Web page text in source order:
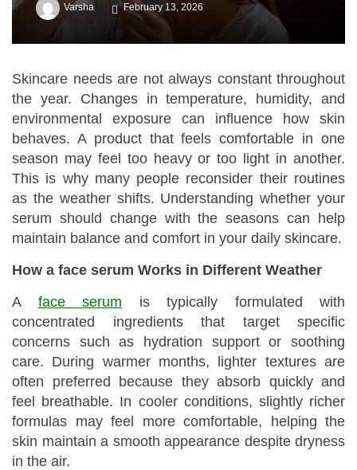
Varsha February 13, 2026
Skincare needs are not always constant throughout
the year. Changes in temperature, humidity, and
environmental exposure can influence how skin
behaves. A product that feels comfortable in one
season may feel too heavy or too light in another.
This is why many people reconsider their routines
as the weather shifts. Understanding whether your
serum should change with the seasons can help
maintain balance and comfort in your daily skincare.
How a face serum Works in Different Weather
A face serum is typically formulated with
concentrated ingredients that target specific
concerns such as hydration support or soothing
care. During warmer months, lighter textures are
often preferred because they absorb quickly and
feel breathable. In cooler conditions, slightly richer
formulas may feel more comfortable, helping the
skin maintain a smooth appearance despite dryness
in the air.